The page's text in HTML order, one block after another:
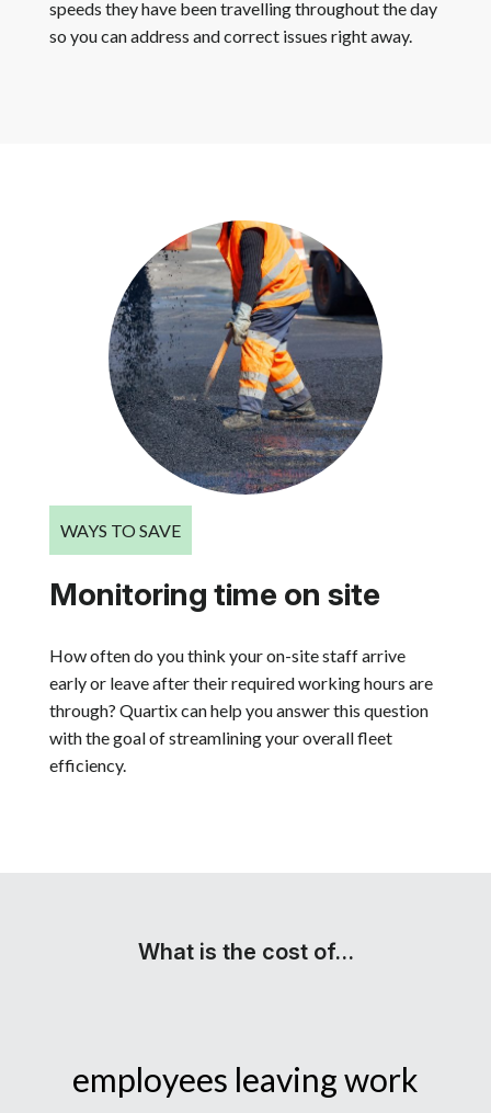
speeds they have been travelling throughout the day
so you can address and correct issues right away.
WAYS TO SAVE
Monitoring time on site
How often do you think your on-site staff arrive
early or leave after their required working hours are
through? Quartix can help you answer this question
with the goal of streamlining your overall fleet
efficiency.
What is the cost of…
employees leaving work